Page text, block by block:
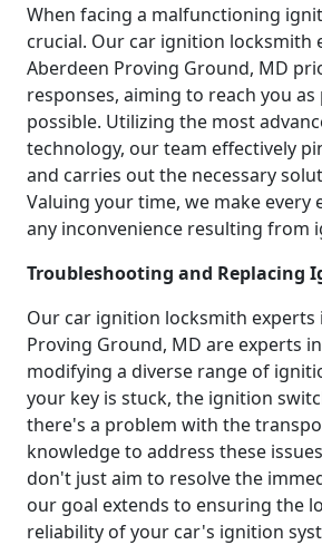
When facing a malfunctioning
crucial. Our car ignition locksmith
Aberdeen Proving Ground, MD
responses, aiming to reach you
possible. Utilizing the most
technology, our team effectively
and carries out the necessary
Valuing your time, we make
any inconvenience resulting from
Troubleshooting and Replacing
Our car ignition locksmith experts
Proving Ground, MD are experts
modifying a diverse range of
your key is stuck, the ignition
there's a problem with the
knowledge to address these
don't just aim to resolve the
our goal extends to ensuring the
reliability of your car's ignition